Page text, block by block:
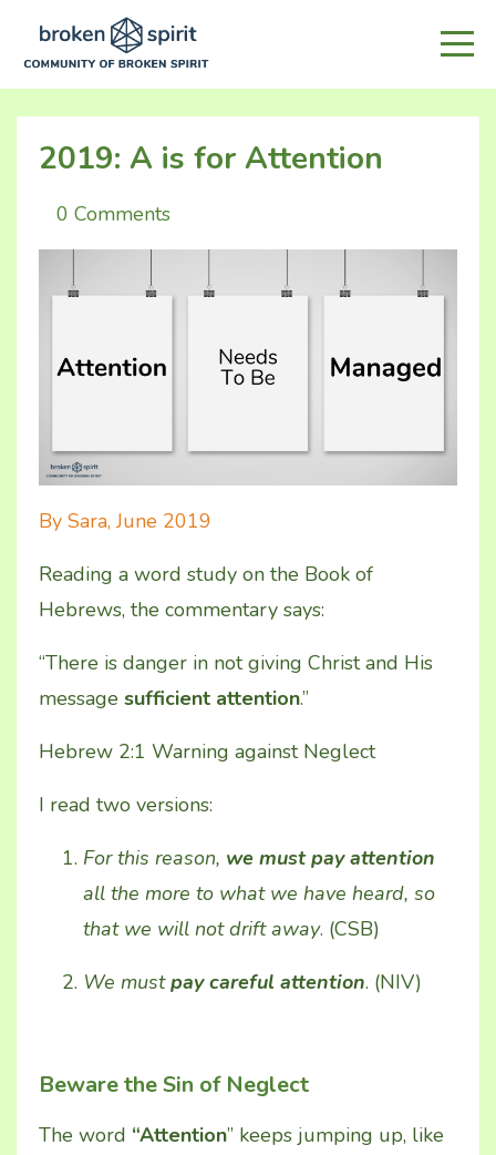
2019: A is for Attention
0 Comments
By Sara, June 2019
Reading a word study on the Book of
Hebrews, the commentary says:
“There is danger in not giving Christ and His
message sufficient attention.”
Hebrew 2:1 Warning against Neglect
I read two versions:
For this reason, we must pay attention
all the more to what we have heard, so
that we will not drift away. (CSB)
We mustpay careful attention. (NIV)
Beware the Sin of Neglect
The word “Attention” keeps jumping up, like